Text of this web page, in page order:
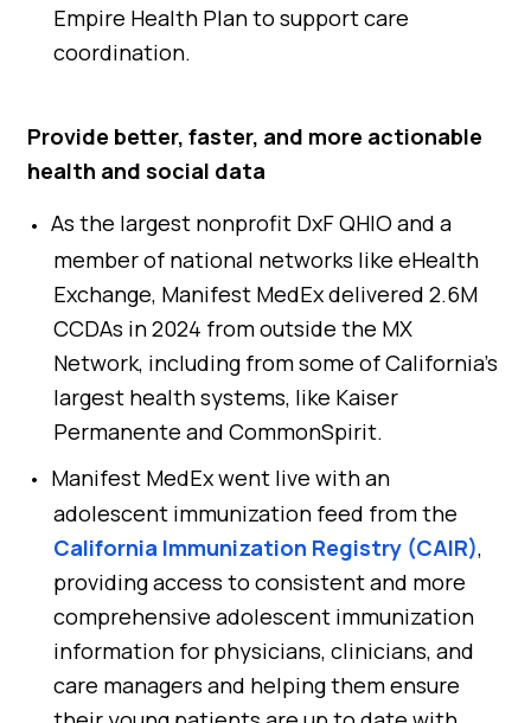
Empire Health Plan to support care
coordination.
Provide better, faster, and more actionable
health and social data
As the largest nonprofit DxF QHIO and a
member of national networks like eHealth
Exchange, Manifest MedEx delivered 2.6M
CCDAs in 2024 from outside the MX
Network, including from some of California’s
largest health systems, like Kaiser
Permanente and CommonSpirit.
Manifest MedEx went live with an
adolescent immunization feed from the
California Immunization Registry (CAIR),
providing access to consistent and more
comprehensive adolescent immunization
information for physicians, clinicians, and
care managers and helping them ensure